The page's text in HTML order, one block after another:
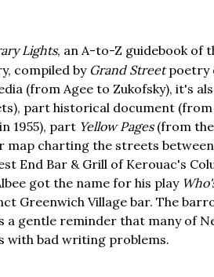
Lights, an A-to-Z guidebook of
compiled by Grand Streetpoetry
(from Agee to Zukofsky), it's
part historical document
1955), part Yellow Pages(from the
map charting the streets
End Bar & Grill of Kerouac's
got the name for his play
Greenwich Village bar. The
a gentle reminder that many of
with bad writing problems.